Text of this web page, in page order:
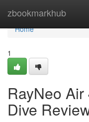
zbookmarkhub
Home
Home
1
RayNeo
Dive